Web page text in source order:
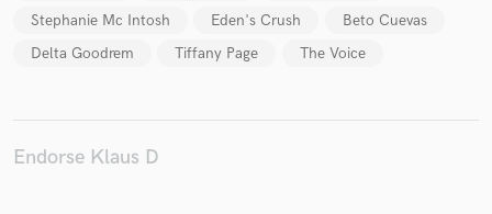
Stephanie Mc Intosh
Eden's Crush
Beto Cuevas
Delta Goodrem
Tiffany Page The Voice
Endorse Klaus D
Make Amazing Music
Fund and work on your project through our